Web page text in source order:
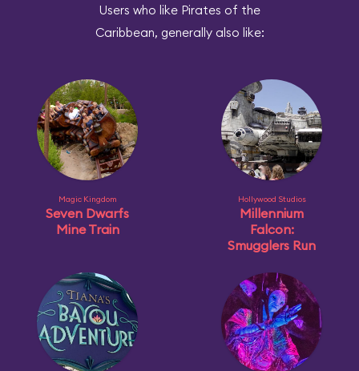
Users who like Pirates of the
Caribbean, generally also like:
Magic Kingdom
Seven Dwarfs
Mine Train
Hollywood Studios
Millennium
Falcon:
Smugglers Run